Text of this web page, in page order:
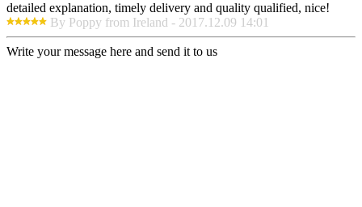
detailed explanation, timely delivery and quality qualified, nice!
By Poppy from Ireland - 2017.12.09 14:01
Write your message here and send it to us